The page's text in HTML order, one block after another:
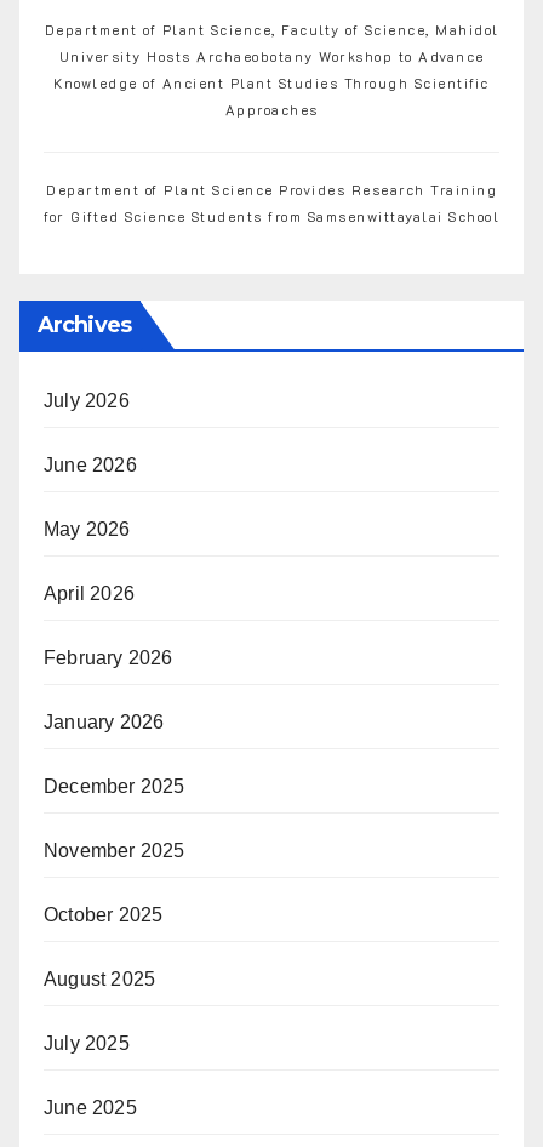
Department of Plant Science, Faculty of Science, Mahidol
University Hosts Archaeobotany Workshop to Advance
Knowledge of Ancient Plant Studies Through Scientific
Approaches
Department of Plant Science Provides Research Training
for Gifted Science Students from Samsenwittayalai School
Archives
July 2026
June 2026
May 2026
April 2026
February 2026
January 2026
December 2025
November 2025
October 2025
August 2025
July 2025
June 2025